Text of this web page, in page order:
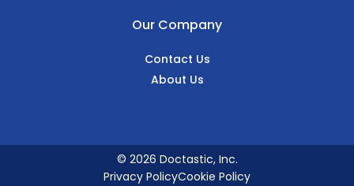
Our Company
Contact Us
About Us
© 2026 Doctastic, Inc.
Privacy PolicyCookie Policy